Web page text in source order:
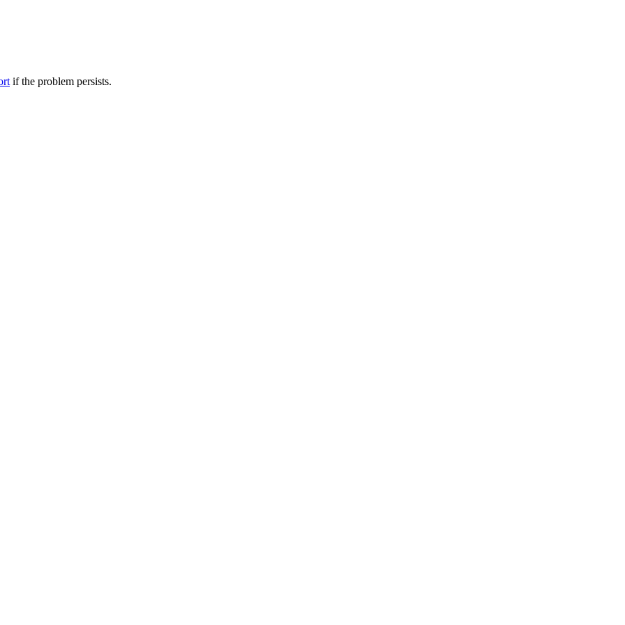
if the problem persists.